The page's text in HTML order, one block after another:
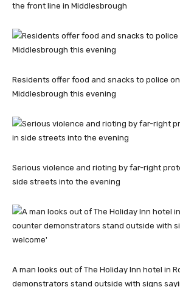
the front line in Middlesbrough
Residents offer food and snacks to police
Middlesbrough this evening
Serious violence and rioting by far-right
side streets into the evening
A man looks out of The Holiday Inn hotel in
demonstrators stand outside with signs